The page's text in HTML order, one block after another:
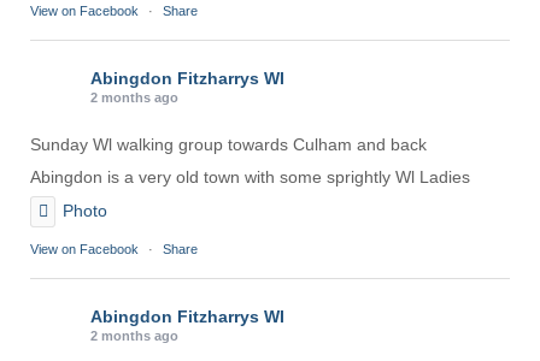
View on Facebook · Share
Abingdon Fitzharrys WI
2 months ago
Sunday Wl walking group towards Culham and back
Abingdon is a very old town with some sprightly Wl Ladies
Photo
View on Facebook · Share
Abingdon Fitzharrys WI
2 months ago